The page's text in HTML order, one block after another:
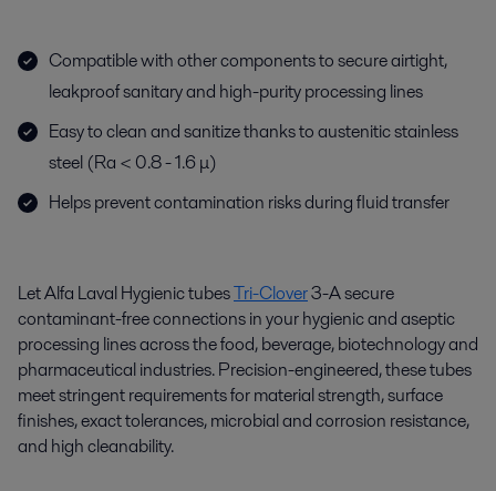
Compatible with other components to secure airtight,
leakproof sanitary and high-purity processing lines
Easy to clean and sanitize thanks to austenitic stainless
steel (Ra < 0.8 - 1.6 μ)
Helps prevent contamination risks during fluid transfer
Let Alfa Laval Hygienic tubesTri-Clover3-A secure
contaminant-free connections in your hygienic and aseptic
processing lines across the food, beverage, biotechnology and
pharmaceutical industries. Precision-engineered, these tubes
meet stringent requirements for material strength, surface
finishes, exact tolerances, microbial and corrosion resistance,
and high cleanability.